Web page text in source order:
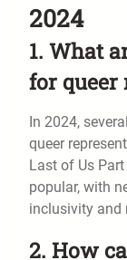
2024
1. What
for queer
In 2024,
queer
Last of Us Part
popular, with
inclusivity and
2. How